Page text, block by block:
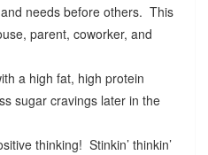
needs before others. This
parent, coworker, and
a high fat, high protein
sugar cravings later in the
thinking! Stinkin’ thinkin’